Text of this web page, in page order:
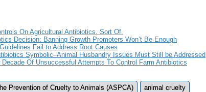
On Agricultural Antibiotics. Sort Of.
Decision: Banning Growth Promoters Won’t Be Enough
Fail to Address Root Causes
Symbolic–Animal Husbandry Issues Must Still be Addressed
Of Unsuccessful Attempts To Control Farm Antibiotics
Prevention of Cruelty to Animals (ASPCA)
animal cruelty